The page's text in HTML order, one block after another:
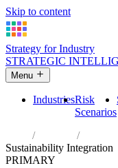
Skip to content
Strategy for Industry
STRATEGIC
Menu
IndustriesRisk
Scenarios
Industries
Sustainability Integration
PRIMARY